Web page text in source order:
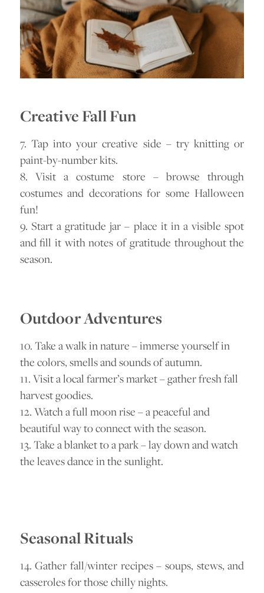
Creative Fall Fun
7. Tap into your creative side – try knitting or
paint-by-number kits.
8. Visit a costume store – browse through
costumes and decorations for some Halloween
fun!
9. Start a gratitude jar – place it in a visible spot
and fill it with notes of gratitude throughout the
season.
Outdoor Adventures
10. Take a walk in nature – immerse yourself in
the colors, smells and sounds of autumn.
11. Visit a local farmer’s market – gather fresh fall
harvest goodies.
12. Watch a full moon rise – a peaceful and
beautiful way to connect with the season.
13. Take a blanket to a park – lay down and watch
the leaves dance in the sunlight.
Seasonal Rituals
14. Gather fall/winter recipes – soups, stews, and
casseroles for those chilly nights.